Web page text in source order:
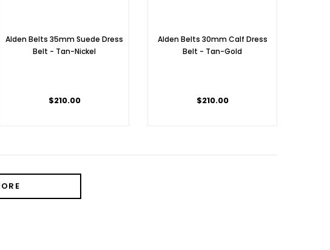
Alden Belts 35mm Suede Dress
Belt - Tan-Nickel
$210.00
Alden Belts 30mm Calf Dress
Belt - Tan-Gold
$210.00